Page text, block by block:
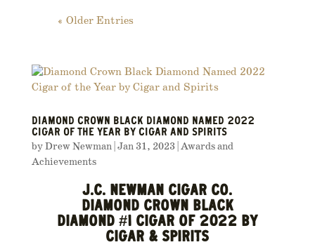
« Older Entries
DIAMOND CROWN BLACK DIAMOND NAMED 2022
CIGAR OF THE YEAR BY CIGAR AND SPIRITS
byDrew Newman| Jan 31, 2023| Awards and
Achievements
J.C. NEWMAN CIGAR CO.
DIAMOND CROWN BLACK
DIAMOND #1 CIGAR OF 2022 BY
CIGAR & SPIRITS